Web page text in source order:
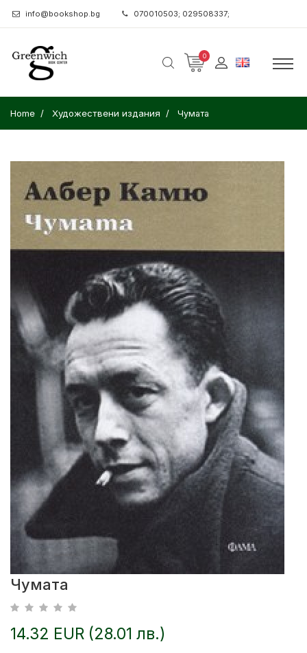
info@bookshop.bg 070010503; 029508337;
0
Home Художествени издания Чумата
Чумата
14.32 EUR (28.01 лв.)